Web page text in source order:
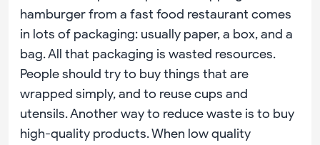
hamburger from a fast food restaurant comes
in lots of packaging: usually paper, a box, and a
bag. All that packaging is wasted resources.
People should try to buy things that are
wrapped simply, and to reuse cups and
utensils. Another way to reduce waste is to buy
high-quality products. When low quality